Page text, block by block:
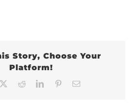
Story, Choose Your
Platform!
RedditLinkedInPinterest